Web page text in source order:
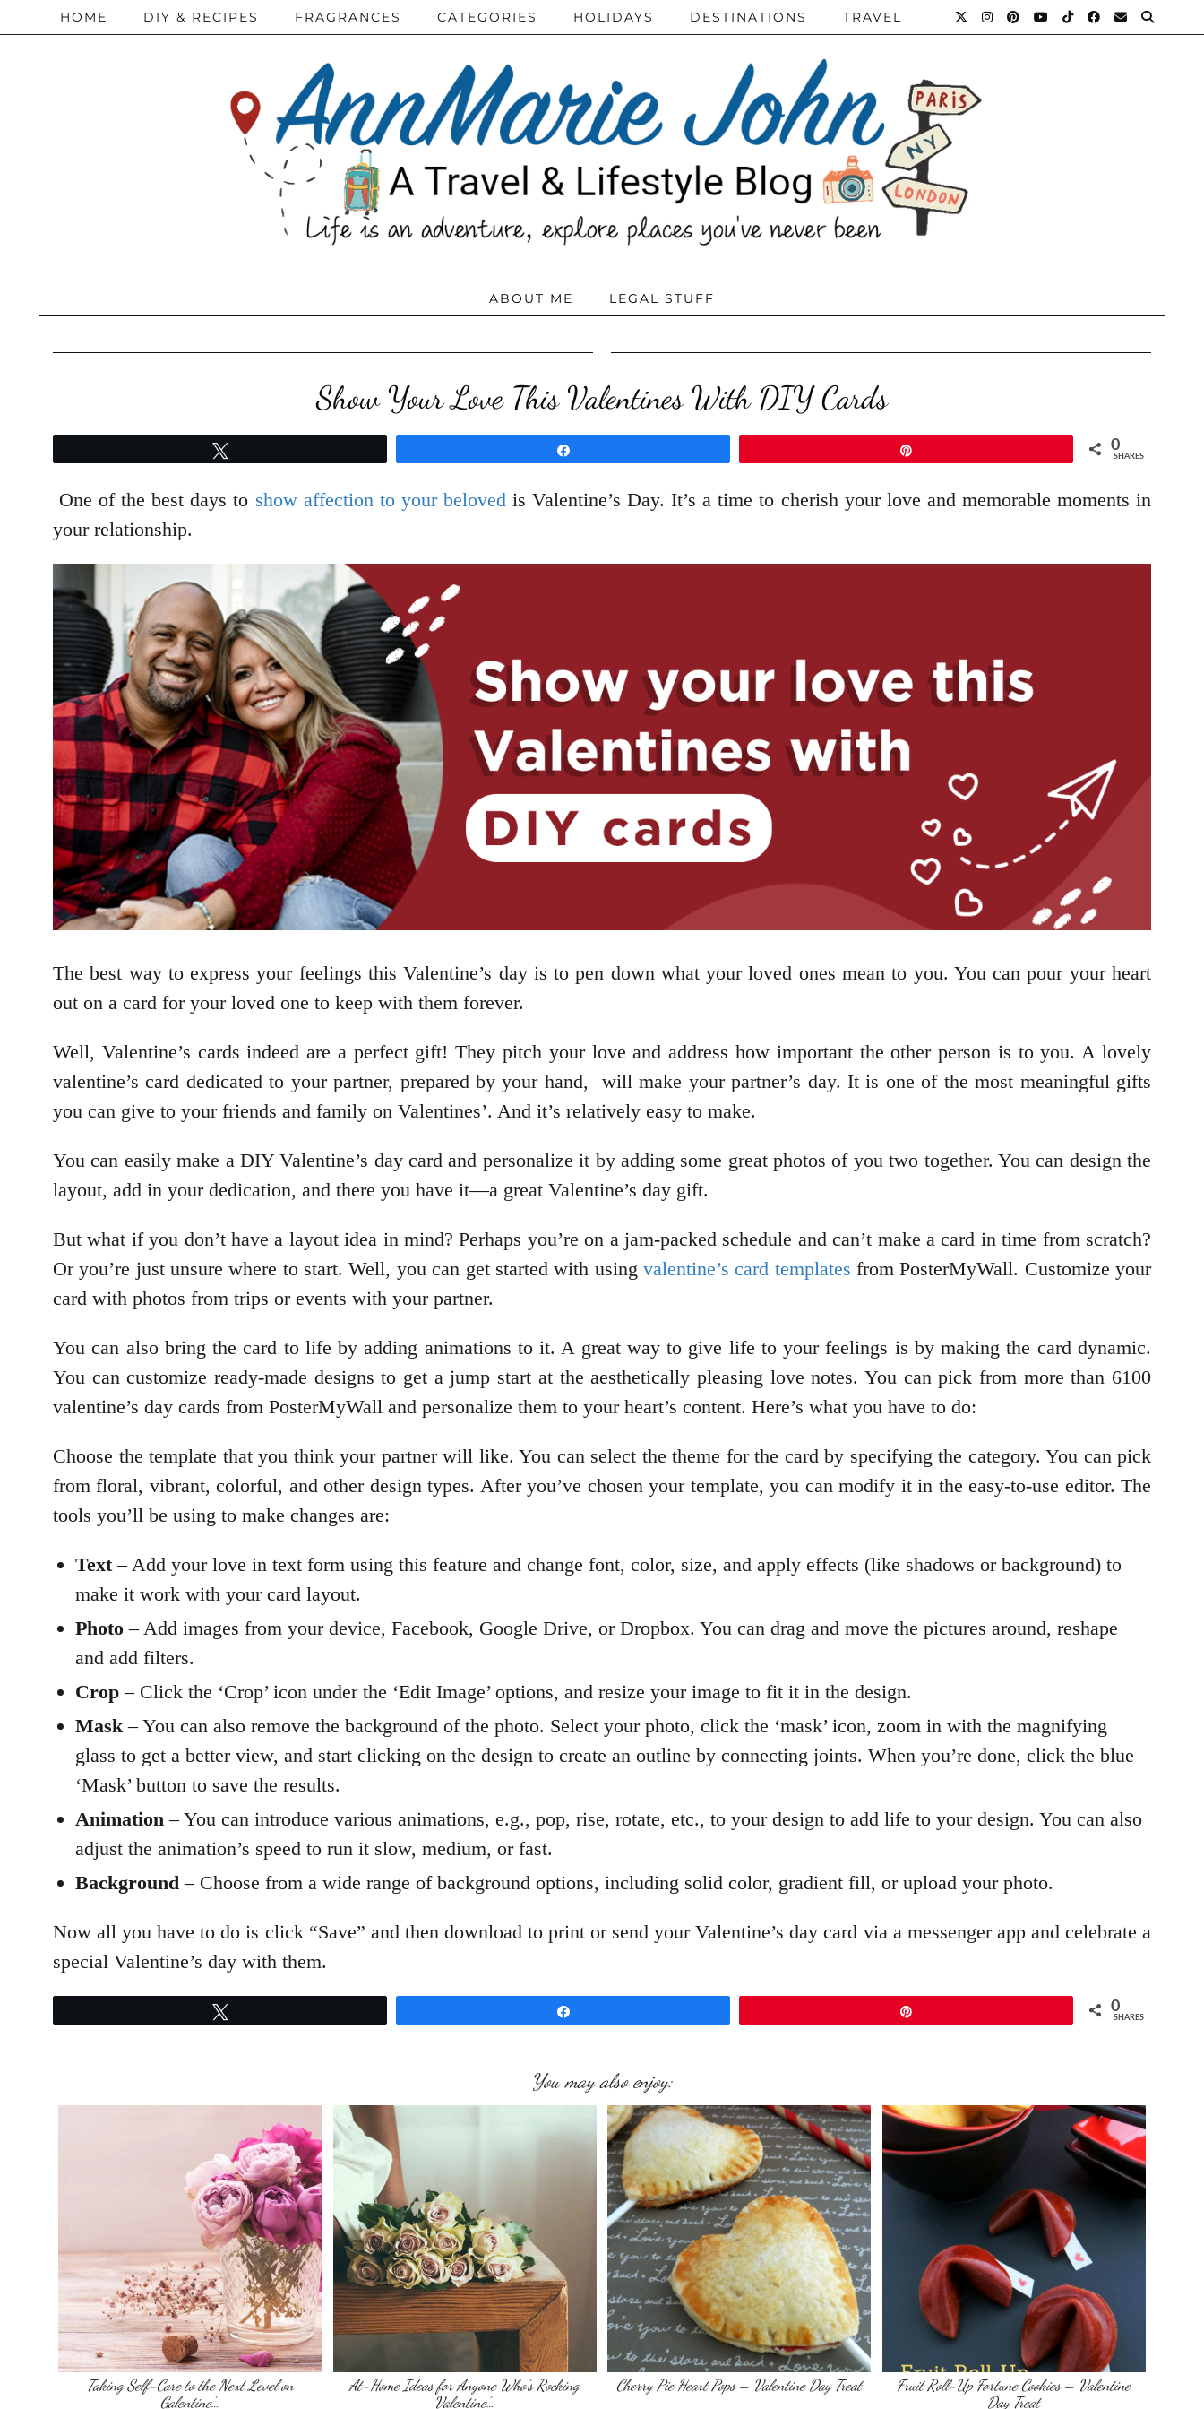
HOME DIY & RECIPES FRAGRANCES CATEGORIES HOLIDAYS DESTINATIONS TRAVEL
ABOUT ME LEGAL STUFF
Show Your Love This Valentines With DIY Cards
0
SHARES
One of the best days to show affection to your belovedis Valentine’s Day. It’s a time to cherish your love and memorable moments in
your relationship.
The best way to express your feelings this Valentine’s day is to pen down what your loved ones mean to you. You can pour your heart
out on a card for your loved one to keep with them forever.
Well, Valentine’s cards indeed are a perfect gift! They pitch your love and address how important the other person is to you. A lovely
valentine’s card dedicated to your partner, prepared by your hand, will make your partner’s day. It is one of the most meaningful gifts
you can give to your friends and family on Valentines’. And it’s relatively easy to make.
You can easily make a DIY Valentine’s day card and personalize it by adding some great photos of you two together. You can design the
layout, add in your dedication, and there you have it—a great Valentine’s day gift.
But what if you don’t have a layout idea in mind? Perhaps you’re on a jam-packed schedule and can’t make a card in time from scratch?
Or you’re just unsure where to start. Well, you can get started with using valentine’s card templates from PosterMyWall. Customize your
card with photos from trips or events with your partner.
You can also bring the card to life by adding animations to it. A great way to give life to your feelings is by making the card dynamic.
You can customize ready-made designs to get a jump start at the aesthetically pleasing love notes. You can pick from more than 6100
valentine’s day cards from PosterMyWall and personalize them to your heart’s content. Here’s what you have to do:
Choose the template that you think your partner will like. You can select the theme for the card by specifying the category. You can pick
from floral, vibrant, colorful, and other design types. After you’ve chosen your template, you can modify it in the easy-to-use editor. The
tools you’ll be using to make changes are:
Text– Add your love in text form using this feature and change font, color, size, and apply effects (like shadows or background) to
make it work with your card layout.
Photo– Add images from your device, Facebook, Google Drive, or Dropbox. You can drag and move the pictures around, reshape
and add filters.
Crop – Click the ‘Crop’ icon under the ‘Edit Image’ options, and resize your image to fit it in the design.
Mask – You can also remove the background of the photo. Select your photo, click the ‘mask’ icon, zoom in with the magnifying
glass to get a better view, and start clicking on the design to create an outline by connecting joints. When you’re done, click the blue
‘Mask’ button to save the results.
Animation – You can introduce various animations, e.g., pop, rise, rotate, etc., to your design to add life to your design. You can also
adjust the animation’s speed to run it slow, medium, or fast.
Background– Choose from a wide range of background options, including solid color, gradient fill, or upload your photo.
Now all you have to do is click “Save” and then download to print or send your Valentine’s day card via a messenger app and celebrate a
special Valentine’s day with them.
0
SHARES
You may also enjoy:
Taking Self-Care to the Next Level on
Galentine’…
At-Home Ideas for Anyone Who’s Rocking
Valentine’…
Cherry Pie Heart Pops – Valentine Day Treat
Fruit Roll-Up Fortune Cookies – Valentine
Day Treat